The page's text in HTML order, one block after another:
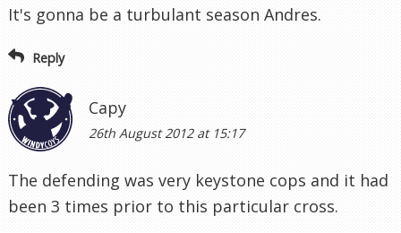
It's gonna be a turbulant season Andres.
Reply
Capy
26th August 2012 at 15:17
The defending was very keystone cops and it had
been 3 times prior to this particular cross.